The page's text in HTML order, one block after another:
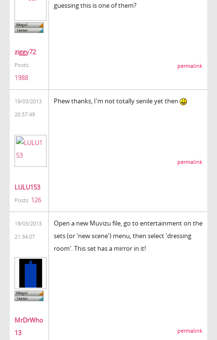
ziggy72
Posts:
1988
guessing this is one of them?
permalink
19/03/2013
20:57:49
LULU153
Posts: 126
Phew thanks, I'm not totally senile yet then
permalink
19/03/2013
21:34:07
MrDrWho
13
Open a new Muvizu file, go to entertainment on the
sets (or 'new scene') menu, then select 'dressing
room'. This set has a mirror in it!
permalink